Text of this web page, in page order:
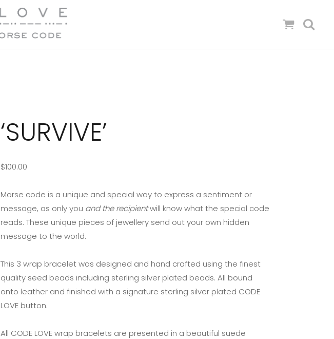
‘SURVIVE’
$100.00
Morse code is a unique and special way to express a sentiment or
message, as only you and the recipientwill know what the special code
reads. These unique pieces of jewellery send out your own hidden
message to the world.
This 3 wrap bracelet was designed and hand crafted using the finest
quality seed beads including sterling silver plated beads. All bound
onto leather and finished with a signature sterling silver plated CODE
LOVE button.
All CODE LOVE wrap bracelets are presented in a beautiful suede